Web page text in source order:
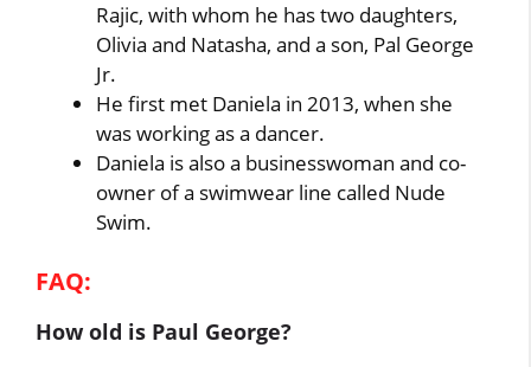
Rajic, with whom he has two daughters,
Olivia and Natasha, and a son, Pal George
Jr.
He first met Daniela in 2013, when she
was working as a dancer.
Daniela is also a businesswoman and co-
owner of a swimwear line called Nude
Swim.
FAQ:
How old is Paul George?